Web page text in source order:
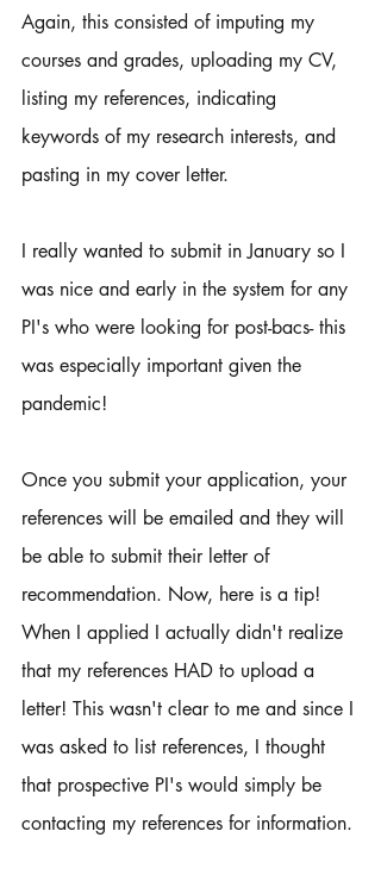
Again, this consisted of imputing my
courses and grades, uploading my CV,
listing my references, indicating
keywords of my research interests, and
pasting in my cover letter.
I really wanted to submit in January so I
was nice and early in the system for any
PI's who were looking for post-bacs- this
was especially important given the
pandemic!
Once you submit your application, your
references will be emailed and they will
be able to submit their letter of
recommendation. Now, here is a tip!
When I applied I actually didn't realize
that my references HAD to upload a
letter! This wasn't clear to me and since I
was asked to list references, I thought
that prospective PI's would simply be
contacting my references for information.